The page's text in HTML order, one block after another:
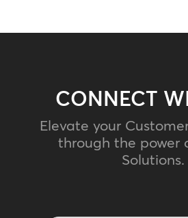
CONNECT
Elevate your
through the power
Solutions.